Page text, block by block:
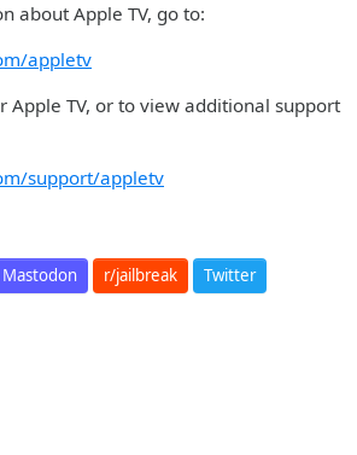
about Apple TV, go to:
appletv
Apple TV, or to view additional support
support/appletv
Mastodon r/jailbreak Twitter